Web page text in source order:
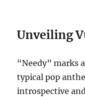
Unveiling
“Needy” marks
typical pop
introspective